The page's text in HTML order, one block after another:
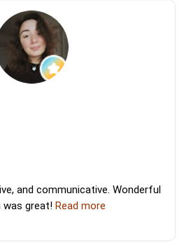
and communicative. Wonderful
was great!Read more